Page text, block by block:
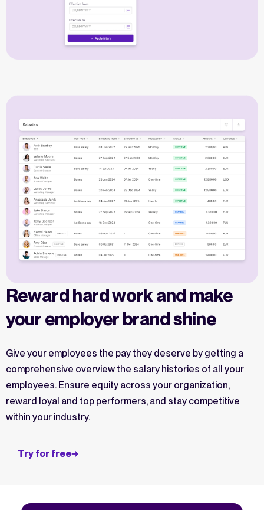
Reward hard work and make
your employer brand shine
Give your employees the pay they deserve by getting a
comprehensive overview the salary histories of all your
employees. Ensure equity across your organization,
reward loyal and top performers, and stay competitive
within your industry.
Try for free